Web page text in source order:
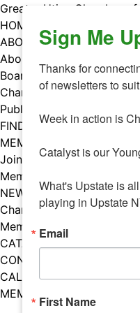
Skip
to
content
Greater Utica Chamber of
HOME
ABOUT
About Us
Board & Staff
Chamber Councils
Public Policy
FIND A MEMBER
MEMBERS
Join Our Chamber
Member Benefits
NEWS
Chamber News
Member Mentions
CATALYST
CONTACT US
CALENDAR OF EVENTS
MEMBER EVENTS
Facebook
Instagram
LISTEN TO THE PODCAST
Sign Me
Thanks for
of newsletters to
Week in action is
Catalyst is our
What's Upstate is
playing in Upstate
Email
First Name